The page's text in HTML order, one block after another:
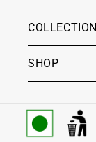
COLLECTION
SHOP